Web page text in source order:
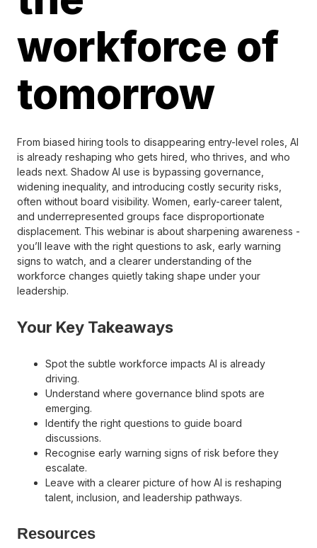
workforce of
tomorrow
From biased hiring tools to disappearing entry-level roles, AI
is already reshaping who gets hired, who thrives, and who
leads next. Shadow AI use is bypassing governance,
widening inequality, and introducing costly security risks,
often without board visibility. Women, early-career talent,
and underrepresented groups face disproportionate
displacement. This webinar is about sharpening awareness -
you’ll leave with the right questions to ask, early warning
signs to watch, and a clearer understanding of the
workforce changes quietly taking shape under your
leadership.
Your Key Takeaways
Spot the subtle workforce impacts AI is already
driving.
Understand where governance blind spots are
emerging.
Identify the right questions to guide board
discussions.
Recognise early warning signs of risk before they
escalate.
Leave with a clearer picture of how AI is reshaping
talent, inclusion, and leadership pathways.
Resources